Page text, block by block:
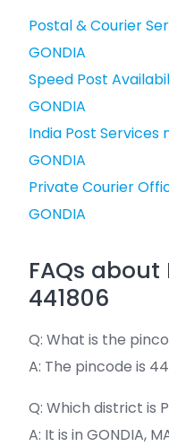
Postal & Courier
GONDIA
Speed Post
GONDIA
India Post Services
GONDIA
Private Courier
GONDIA
FAQs about
441806
Q: What is the
A: The pincode is
Q: Which district is
A: It is in GONDIA,